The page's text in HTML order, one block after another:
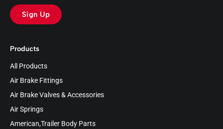
Products
All Products
Air Brake Fittings
Air Brake Valves & Accessories
Air Springs
American,Trailer Body Parts
Sign Up